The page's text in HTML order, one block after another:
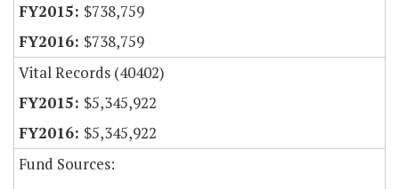
$738,759
$738,759
Vital Records (40402)
$5,345,922
$5,345,922
Fund Sources: